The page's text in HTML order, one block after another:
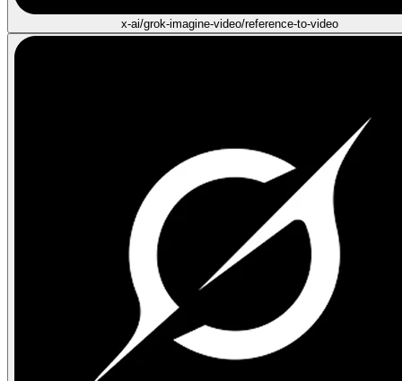
x-ai/grok-imagine-video/reference-to-video